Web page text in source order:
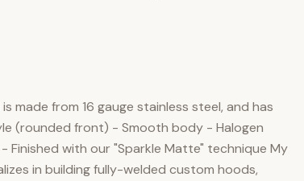
made from 16 gauge stainless steel, and has
(rounded front) - Smooth body - Halogen
Finished with our "Sparkle Matte" technique My
in building fully-welded custom hoods,